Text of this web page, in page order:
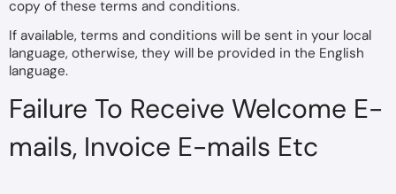
copy of these terms and conditions.
If available, terms and conditions will be sent in your local
language, otherwise, they will be provided in the English
language.
Failure To Receive Welcome E-
mails, Invoice E-mails Etc